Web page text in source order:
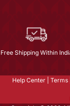
Free Shipping Within
Help Center Terms